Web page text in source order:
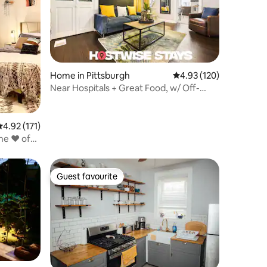
out of 5 average rating, 171 reviews
4.92 (171)
❤️ of
Home in Pittsburgh 4.93 out of 5 average
4.93 (120)
Near Hospitals + Great Food, w/ Off-
Guest favourite
Guest favourite